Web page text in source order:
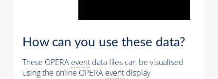
How can you use these data?
These OPERA event data files can be visualised
using the online OPERA event display